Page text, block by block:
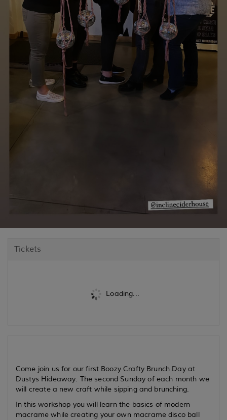
Tickets
Loading...
Come join us for our first Boozy Crafty Brunch Day at
Dustys Hideaway. The second Sunday of each month we
will create a new craft while sipping and brunching.
In this workshop you will learn the basics of modern
macrame while creating your own macrame disco ball